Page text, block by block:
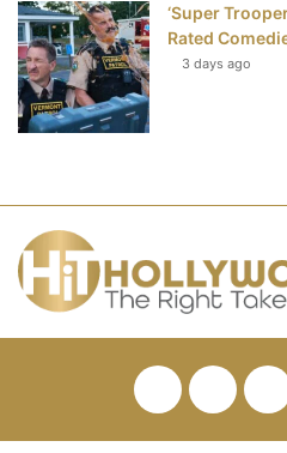
‘Super
Rated
3 days ago
Facebook